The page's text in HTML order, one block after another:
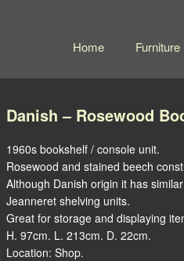
Home Furniture
Danish – Rosewood
1960s bookshelf / console unit.
Rosewood and stained beech
Although Danish origin it has
Jeanneret shelving units.
Great for storage and displaying
H. 97cm. L. 213cm. D. 22cm.
Location: Shop.